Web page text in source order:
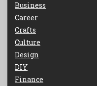
Business
Career
Crafts
Culture
Design
DIY
Finance